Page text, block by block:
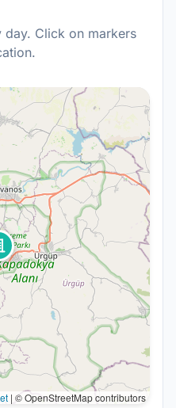
day. Click on markers
| © OpenStreetMap contributors